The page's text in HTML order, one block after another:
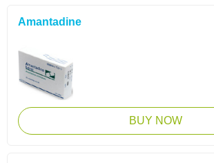
Amantadine
BUY NOW